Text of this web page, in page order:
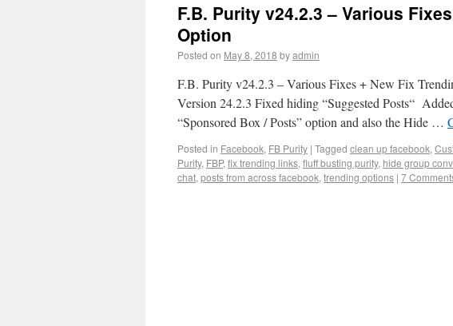
F.B. Purity v24.2.3 – Various
Option
Posted on May 8, 2018 byadmin
F.B. Purity v24.2.3 – Various Fixes + New Fix
Version 24.2.3 Fixed hiding “Suggested Posts“
“Sponsored Box / Posts” option and also the Hide …
Posted in Facebook, FB Purity | Tagged clean up facebook,
Purity, FBP, fix trending links, fluff busting purity, hide group
chat, posts from across facebook, trending options | 7